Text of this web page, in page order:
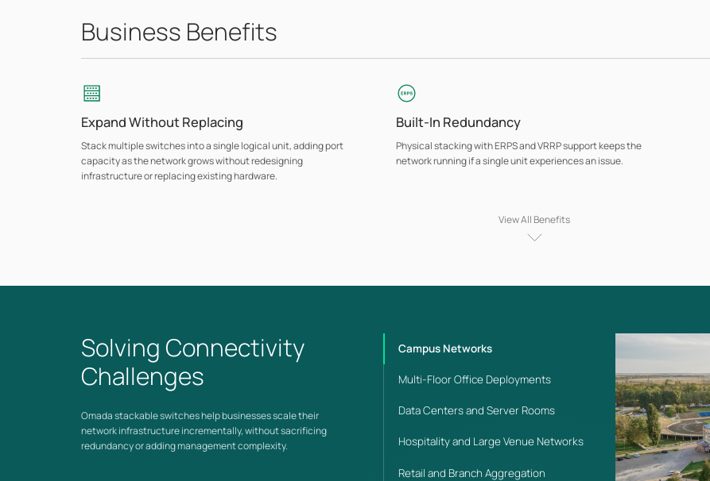
Business Benefits
Expand Without Replacing
Stack multiple switches into a single logical unit, adding port
capacity as the network grows without redesigning
infrastructure or replacing existing hardware.
Built-In Redundancy
Physical stacking with ERPS and VRRP support keeps the
network running if a single unit experiences an issue.
server/relay support handle inter-VLAN routing and dynamic
supporting access points, IP cameras, VoIP phones, and other
Omada Ecosystem
Stackable switches integrate with the Omada by TP-Link
SDN controller for centralized visibility across the entire
network.
View All Benefits
Solving Connectivity
Challenges
Omada stackable switches help businesses scale their
network infrastructure incrementally, without sacrificing
redundancy or adding management complexity.
Campus Networks
Multi-Floor Office Deployments
Data Centers and Server Rooms
Hospitality and Large Venue Networks
Retail and Branch Aggregation